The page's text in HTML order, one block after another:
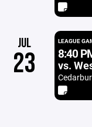
JUL
23
LEAGUE
8:40
vs.